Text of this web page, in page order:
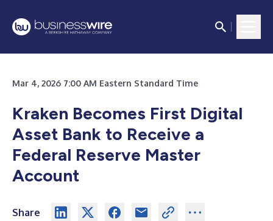
Mar 4, 2026 7:00 AM Eastern Standard Time
Kraken Becomes First Digital
Asset Bank to Receive a
Federal Reserve Master
Account
Share